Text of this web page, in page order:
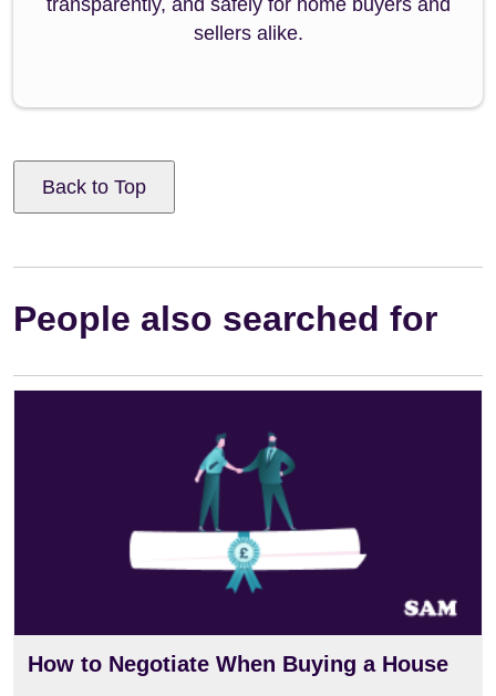
sellers alike.
Back to Top
People also searched for
How to Negotiate When Buying a House